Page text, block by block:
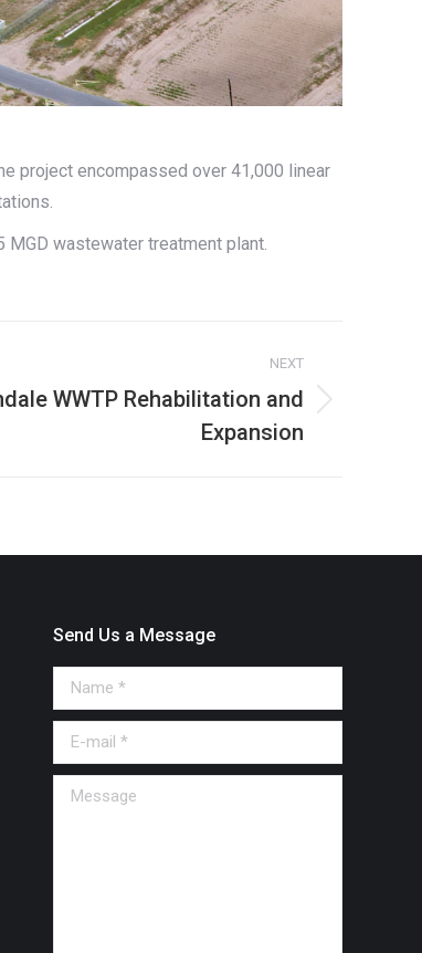
project encompassed over 41,000 linear
MGD wastewater treatment plant.
NEXT
WWTP Rehabilitation and
Expansion
Send Us a Message
Name *
E-mail *
Message